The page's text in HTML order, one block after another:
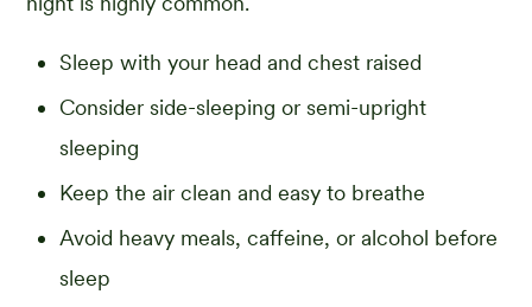
Sleep with your head and chest raised
Consider side-sleeping or semi-upright
sleeping
Keep the air clean and easy to breathe
Avoid heavy meals, caffeine, or alcohol before
sleep